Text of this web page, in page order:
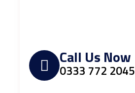
Call Us Now
0333 772 2045